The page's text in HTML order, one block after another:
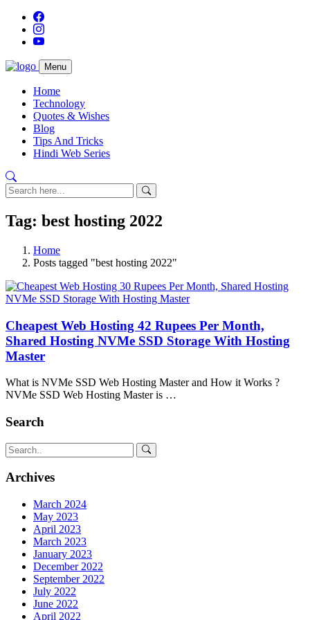
Menu
Home
Technology
Quotes & Wishes
Blog
Tips And Tricks
Hindi Web Series
Tag: best hosting 2022
Home
Posts tagged "best hosting 2022"
Cheapest Web Hosting 42 Rupees Per Month,
Shared Hosting NVMe SSD Storage With Hosting
Master
What is NVMe SSD Web Hosting Master and How it Works ?
NVMe SSD Web Hosting Master is …
Search
Archives
March 2024
May 2023
April 2023
March 2023
January 2023
December 2022
September 2022
July 2022
June 2022
April 2022